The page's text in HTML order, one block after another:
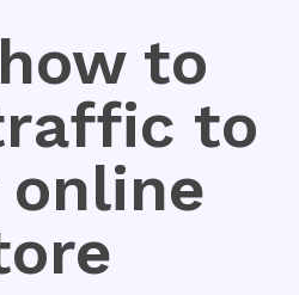
to
to